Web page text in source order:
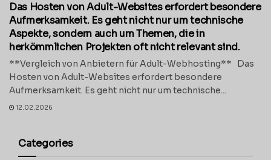
Das Hosten von Adult-Websites erfordert besondere
Aufmerksamkeit. Es geht nicht nur um technische
Aspekte, sondern auch um Themen, die in
herkömmlichen Projekten oft nicht relevant sind.
**Vergleich von Anbietern für Adult-Webhosting** Das
Hosten von Adult-Websites erfordert besondere
Aufmerksamkeit. Es geht nicht nur um technische...
12.02.2026
Categories